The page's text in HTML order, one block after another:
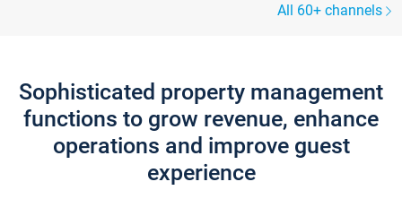
All 60+ channels
Sophisticated property management
functions to grow revenue, enhance
operations and improve guest
experience